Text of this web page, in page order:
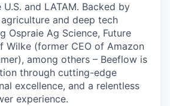
and LATAM. Backed by
and deep tech
Ospraie Ag Science, Future
Wilke (former CEO of Amazon
among others – Beeflow is
through cutting-edge
excellence, and a relentless
experience.